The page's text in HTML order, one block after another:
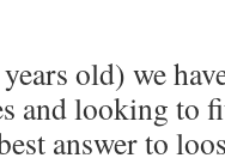
old) we
and looking to
answer to